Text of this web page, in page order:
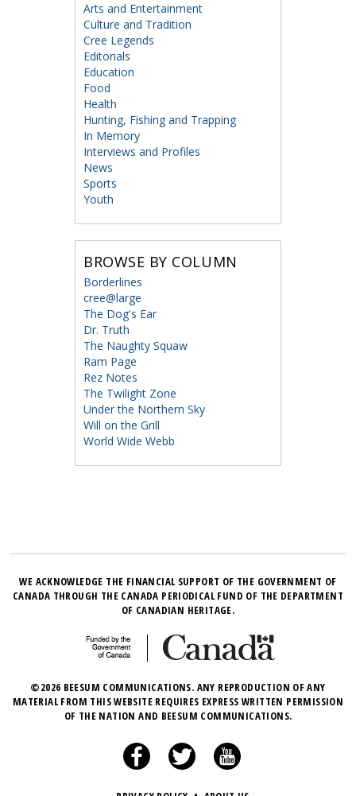
Arts and Entertainment
Culture and Tradition
Cree Legends
Editorials
Education
Food
Health
Hunting, Fishing and Trapping
In Memory
Interviews and Profiles
News
Sports
Youth
BROWSE BY COLUMN
Borderlines
cree@large
The Dog's Ear
Dr. Truth
The Naughty Squaw
Ram Page
Rez Notes
The Twilight Zone
Under the Northern Sky
Will on the Grill
World Wide Webb
WE ACKNOWLEDGE THE FINANCIAL SUPPORT OF THE GOVERNMENT OF
CANADA THROUGH THE CANADA PERIODICAL FUND OF THE DEPARTMENT
OF CANADIAN HERITAGE.
©2026 BEESUM COMMUNICATIONS. ANY REPRODUCTION OF ANY
MATERIAL FROM THIS WEBSITE REQUIRES EXPRESS WRITTEN PERMISSION
OF THE NATION AND BEESUM COMMUNICATIONS.